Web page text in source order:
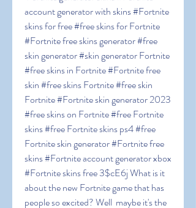
account generator with skins #Fortnite
skins for free #free skins for Fortnite
#Fortnite free skins generator #free
skin generator #skin generator Fortnite
#free skins in Fortnite #Fortnite free
skin #free skins Fortnite #free skin
Fortnite #Fortnite skin generator 2023
#free skins on Fortnite #free Fortnite
skins #free Fortnite skins ps4 #free
Fortnite skin generator #Fortnite free
skins #Fortnite account generator xbox
#Fortnite skins free 3$cE6j What is it
about the new Fortnite game that has
people so excited? Well  maybe it's the